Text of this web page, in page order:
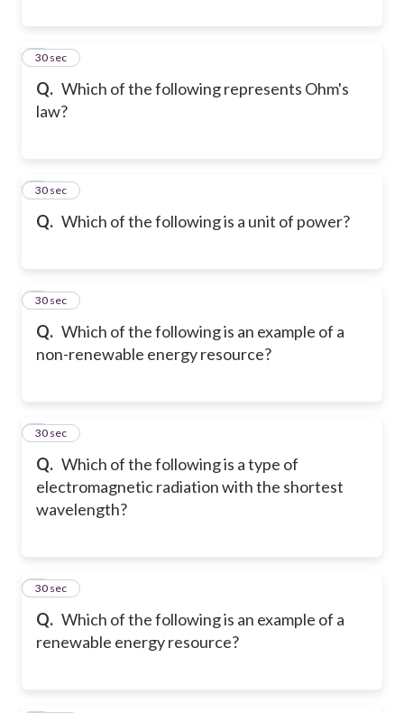
Q. Which of the following represents Ohm's
law?
2
30 sec
Q. Which of the following is a unit of power?
3
30 sec
Q. Which of the following is an example of a
non-renewable energy resource?
4
30 sec
Q. Which of the following is a type of
electromagnetic radiation with the shortest
wavelength?
5
30 sec
Q. Which of the following is an example of a
renewable energy resource?
6
30 sec